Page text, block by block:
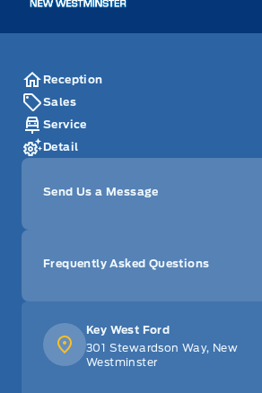
Key West Ford
301 Stewardson Way, New
Westminster
Reception
Sales
Service
Detail
Send Us a Message
Frequently Asked Questions